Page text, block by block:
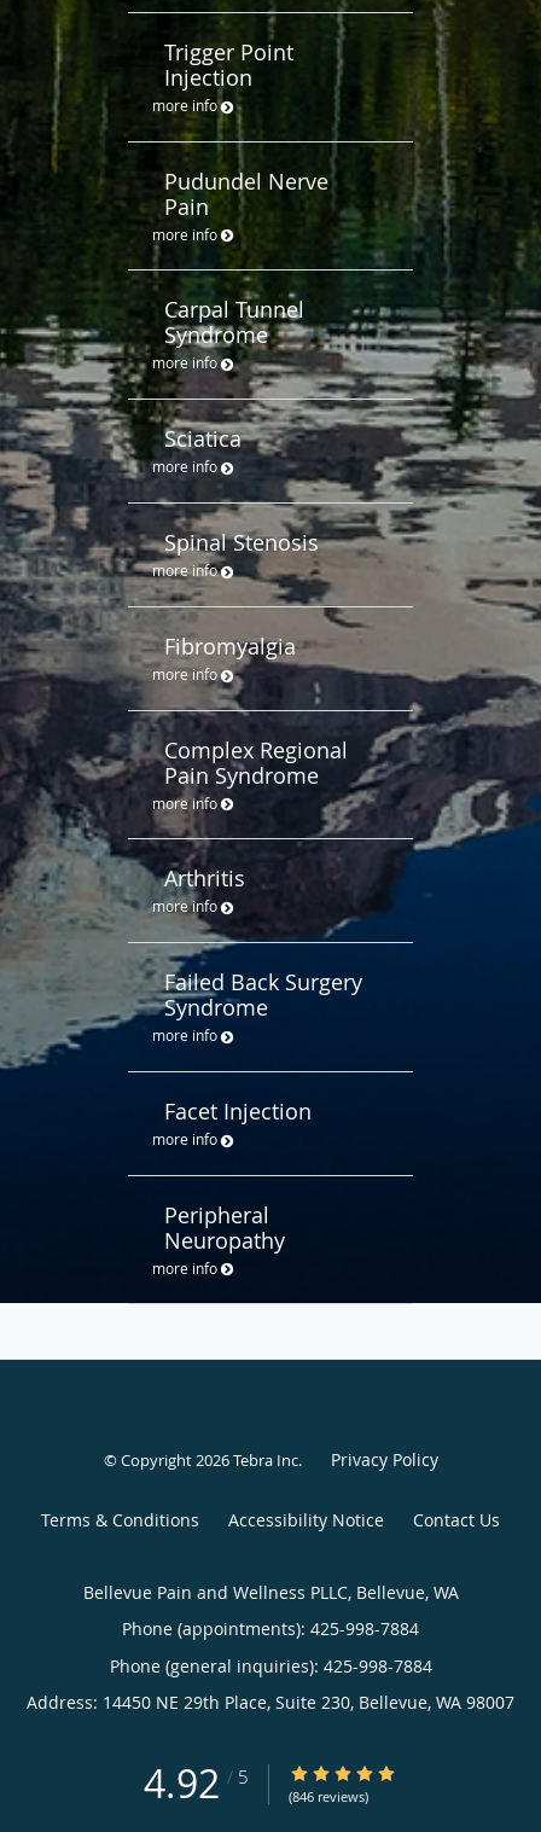
Trigger Point
Injection
more info
Pudundel Nerve
Pain
more info
Carpal Tunnel
Syndrome
more info
Sciatica
more info
Spinal Stenosis
more info
Fibromyalgia
more info
Complex Regional
Pain Syndrome
more info
Arthritis
more info
Failed Back Surgery
Syndrome
more info
Facet Injection
more info
Peripheral
Neuropathy
more info
© Copyright 2026Tebra Inc. Privacy Policy
Terms & Conditions Accessibility Notice Contact Us
Bellevue Pain and Wellness PLLC, Bellevue, WA
Phone (appointments): 425-998-7884
Phone (general inquiries): 425-998-7884
Address: 14450 NE 29th Place, Suite 230, Bellevue, WA 98007
4.92 / 5 4.92/5 Star Rating
(846 reviews)